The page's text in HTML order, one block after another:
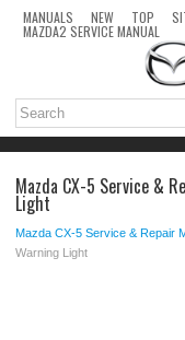
MANUALS NEW TOP
MAZDA2 SERVICE MANUAL
Mazda CX-5 Service &
Light
Mazda CX-5 Service & Repair
Warning Light